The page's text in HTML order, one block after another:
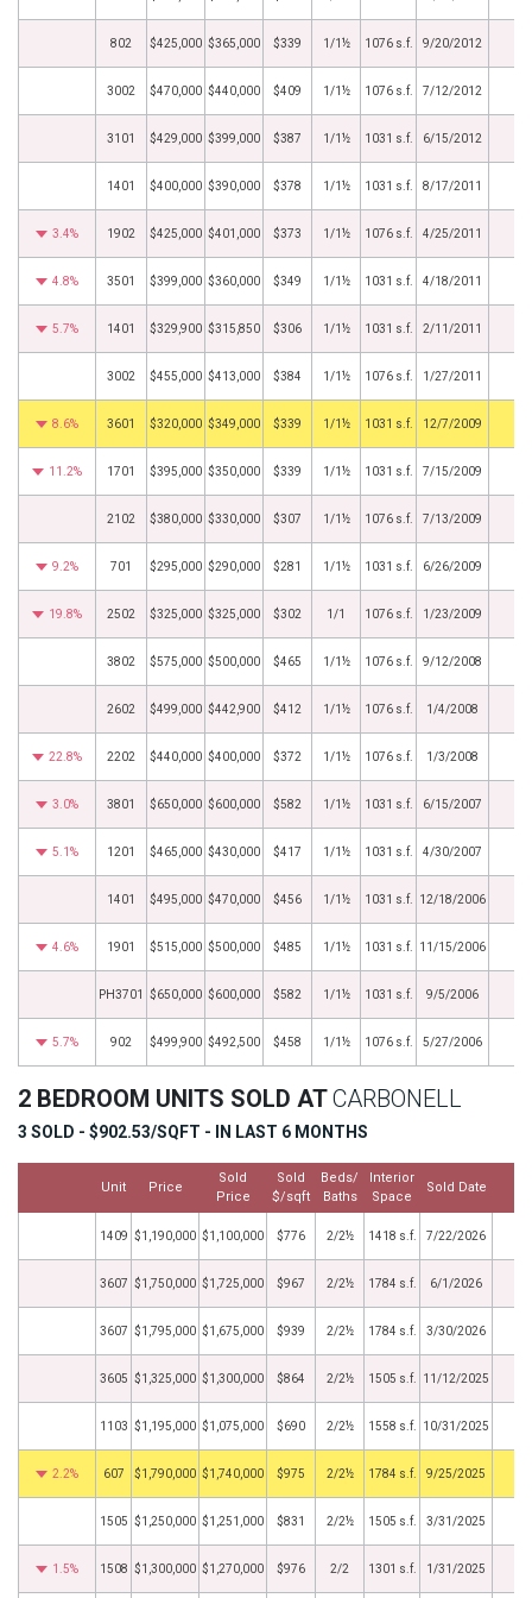
802 $425,000 $365,000 $339 1/1½ 1076 s.f. 9/20/2012
3002 $470,000 $440,000 $409 1/1½ 1076 s.f. 7/12/2012
3101 $429,000 $399,000 $387 1/1½ 1031 s.f. 6/15/2012
1401 $400,000 $390,000 $378 1/1½ 1031 s.f. 8/17/2011
3.4% 1902 $425,000 $401,000 $373 1/1½ 1076 s.f. 4/25/2011
4.8% 3501 $399,000 $360,000 $349 1/1½ 1031 s.f. 4/18/2011
5.7% 1401 $329,900 $315,850 $306 1/1½ 1031 s.f. 2/11/2011
3002 $455,000 $413,000 $384 1/1½ 1076 s.f. 1/27/2011
8.6% 3601 $320,000 $349,000 $339 1/1½ 1031 s.f. 12/7/2009
11.2% 1701 $395,000 $350,000 $339 1/1½ 1031 s.f. 7/15/2009
2102 $380,000 $330,000 $307 1/1½ 1076 s.f. 7/13/2009
9.2% 701 $295,000 $290,000 $281 1/1½ 1031 s.f. 6/26/2009
19.8% 2502 $325,000 $325,000 $302 1/1 1076 s.f. 1/23/2009
3802 $575,000 $500,000 $465 1/1½ 1076 s.f. 9/12/2008
2602 $499,000 $442,900 $412 1/1½ 1076 s.f. 1/4/2008
22.8% 2202 $440,000 $400,000 $372 1/1½ 1076 s.f. 1/3/2008
3.0% 3801 $650,000 $600,000 $582 1/1½ 1031 s.f. 6/15/2007
5.1% 1201 $465,000 $430,000 $417 1/1½ 1031 s.f. 4/30/2007
1401 $495,000 $470,000 $456 1/1½ 1031 s.f. 12/18/2006
4.6% 1901 $515,000 $500,000 $485 1/1½ 1031 s.f. 11/15/2006
PH3701 $650,000 $600,000 $582 1/1½ 1031 s.f. 9/5/2006
5.7% 902 $499,900 $492,500 $458 1/1½ 1076 s.f. 5/27/2006
2 BEDROOM UNITS SOLD ATCARBONELL
3 SOLD - $902.53/SQFT - IN LAST 6 MONTHS
Unit Price
Sold
Price
Sold
$/sqft
Beds/
Baths
Interior
Space
Sold Date
1409 $1,190,000 $1,100,000 $776 2/2½ 1418 s.f. 7/22/2026
3607 $1,750,000 $1,725,000 $967 2/2½ 1784 s.f. 6/1/2026
3607 $1,795,000 $1,675,000 $939 2/2½ 1784 s.f. 3/30/2026
3605 $1,325,000 $1,300,000 $864 2/2½ 1505 s.f. 11/12/2025
1103 $1,195,000 $1,075,000 $690 2/2½ 1558 s.f. 10/31/2025
2.2% 607 $1,790,000 $1,740,000 $975 2/2½ 1784 s.f. 9/25/2025
1505 $1,250,000 $1,251,000 $831 2/2½ 1505 s.f. 3/31/2025
1.5% 1508 $1,300,000 $1,270,000 $976 2/2 1301 s.f. 1/31/2025